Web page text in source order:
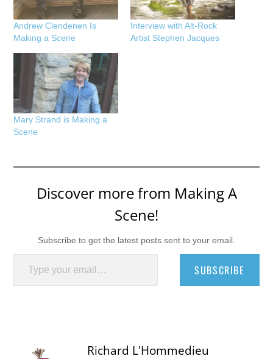
Andrew Clendenen Is
Making a Scene
Interview with Alt-Rock
Artist Stephen Jacques
Mary Strand is Making a
Scene
Discover more from Making A
Scene!
Subscribe to get the latest posts sent to your email.
Type your email…
SUBSCRIBE
Richard L'Hommedieu